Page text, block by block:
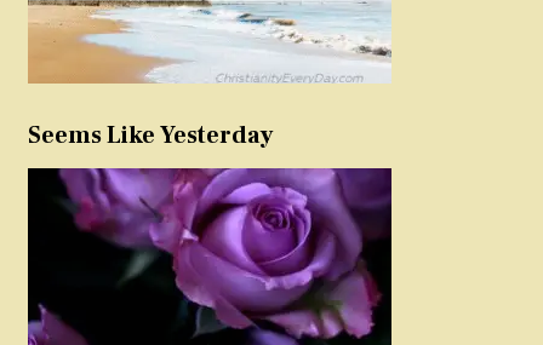
Seems Like Yesterday